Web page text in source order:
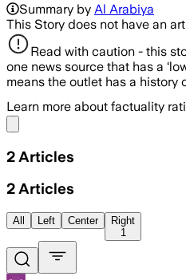
Summary by Al Arabiya
This Story does not have an
Read with caution - this
one news source that has a
means the outlet has a
Learn more about factuality
2 Articles
2 Articles
All Left Center
Right
1